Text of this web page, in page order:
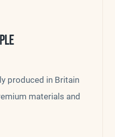
produced in Britain
materials and